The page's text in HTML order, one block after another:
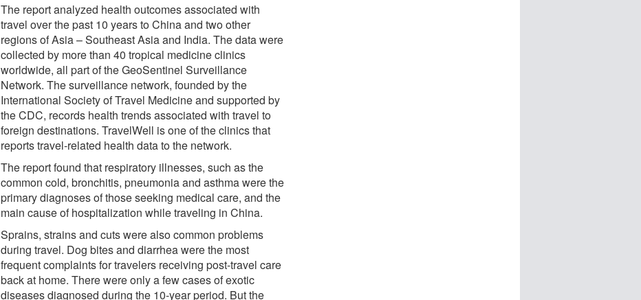
The report analyzed health outcomes associated with
travel over the past 10 years to China and two other
regions of Asia – Southeast Asia and India. The data were
collected by more than 40 tropical medicine clinics
worldwide, all part of the GeoSentinel Surveillance
Network. The surveillance network, founded by the
International Society of Travel Medicine and supported by
the CDC, records health trends associated with travel to
foreign destinations. TravelWell is one of the clinics that
reports travel-related health data to the network.
The report found that respiratory illnesses, such as the
common cold, bronchitis, pneumonia and asthma were the
primary diagnoses of those seeking medical care, and the
main cause of hospitalization while traveling in China.
Sprains, strains and cuts were also common problems
during travel. Dog bites and diarrhea were the most
frequent complaints for travelers receiving post-travel care
back at home. There were only a few cases of exotic
diseases diagnosed during the 10-year period. But the